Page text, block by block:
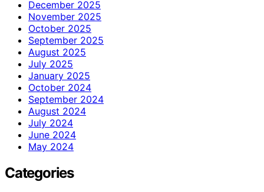
December 2025
November 2025
October 2025
September 2025
August 2025
July 2025
January 2025
October 2024
September 2024
August 2024
July 2024
June 2024
May 2024
Categories